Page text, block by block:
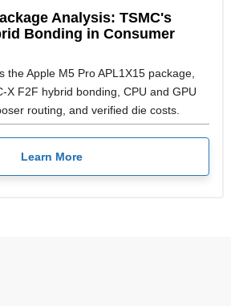
Analysis: TSMC's
Bonding in Consumer
the Apple M5 Pro APL1X15 package,
X F2F hybrid bonding, CPU and GPU
routing, and verified die costs.
Learn More